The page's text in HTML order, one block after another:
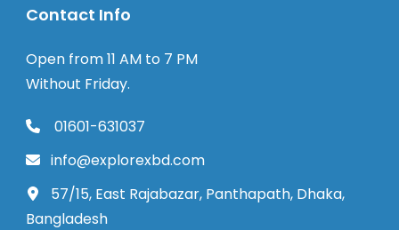
Contact Info
Open from 11 AM to 7 PM
Without Friday.
01601-631037
info@explorexbd.com
57/15, East Rajabazar, Panthapath, Dhaka,
Bangladesh